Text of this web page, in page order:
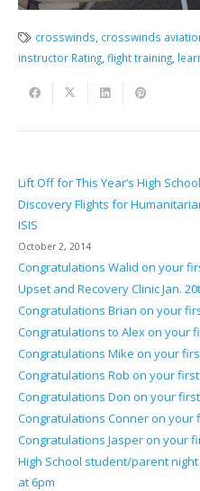
crosswinds, crosswinds
instructor Rating, flight training,
Lift Off for This Year’s High
Discovery Flights for
ISIS
October 2, 2014
Congratulations Walid on your
Upset and Recovery Clinic Jan.
Congratulations Brian on your
Congratulations to Alex on your
Congratulations Mike on your
Congratulations Rob on your
Congratulations Don on your
Congratulations Conner on your
Congratulations Jasper on your
High School student/parent
at 6pm